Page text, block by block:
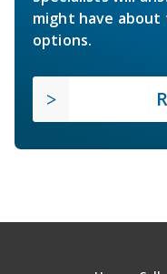
might have about
options.